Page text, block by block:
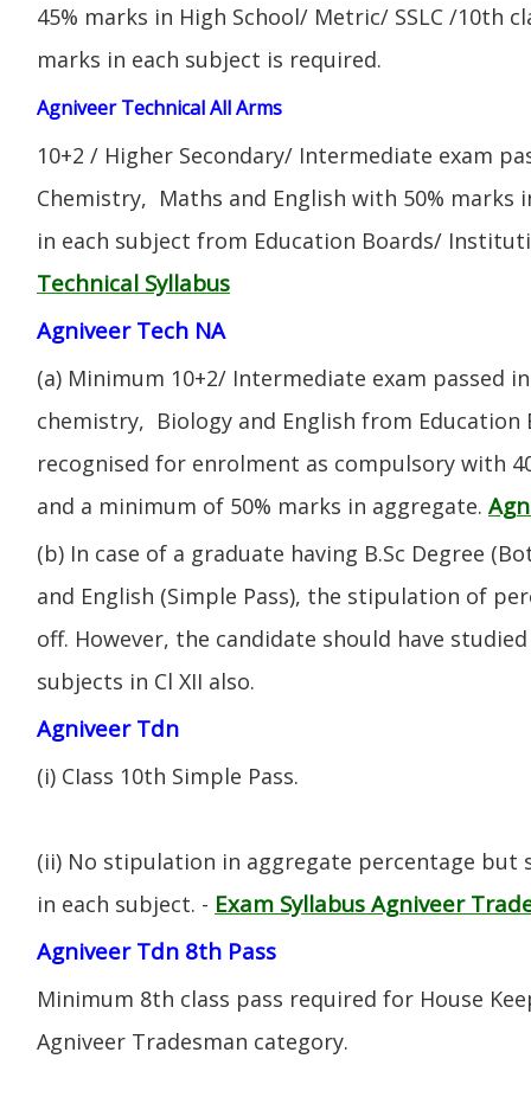
45% marks in High School/ Metric/ SSLC /10th
marks in each subject is required.
Agniveer Technical All Arms
10+2 / Higher Secondary/ Intermediate exam
Chemistry, Maths and English with 50% marks
in each subject from Education Boards/
Technical Syllabus
Agniveer Tech NA
(a) Minimum 10+2/ Intermediate exam passed
chemistry, Biology and English from
recognised for enrolment as compulsory with
and a minimum of 50% marks in aggregate.
(b) In case of a graduate having B.Sc Degree
and English (Simple Pass), the stipulation of
off. However, the candidate should have
subjects in Cl XII also.
Agniveer Tdn
(i) CIass 10th Simple Pass.
(ii) No stipulation in aggregate percentage but
in each subject. - Exam Syllabus Agniveer
Agniveer Tdn 8th Pass
Minimum 8th class pass required for House
Agniveer Tradesman category.